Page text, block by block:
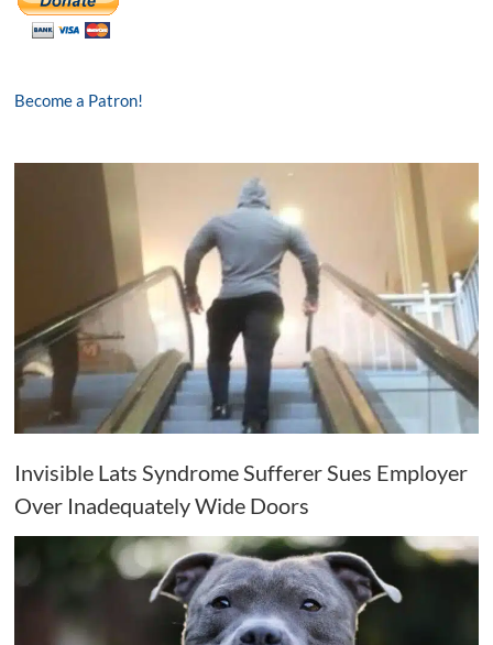
Become a Patron!
Invisible Lats Syndrome Sufferer Sues Employer
Over Inadequately Wide Doors